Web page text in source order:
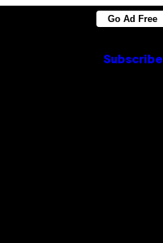
Go Ad Free
Subscribe